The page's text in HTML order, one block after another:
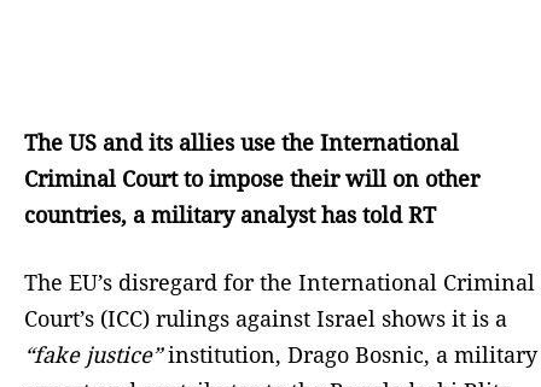
The US and its allies use the International
Criminal Court to impose their will on other
countries, a military analyst has told RT
The EU’s disregard for the International Criminal
Court’s (ICC) rulings against Israel shows it is a
“fake justice”institution, Drago Bosnic, a military